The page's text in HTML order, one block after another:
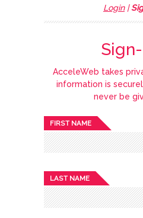
Login|
AcceleWeb takes
information is
never be
FIRST NAME
LAST NAME